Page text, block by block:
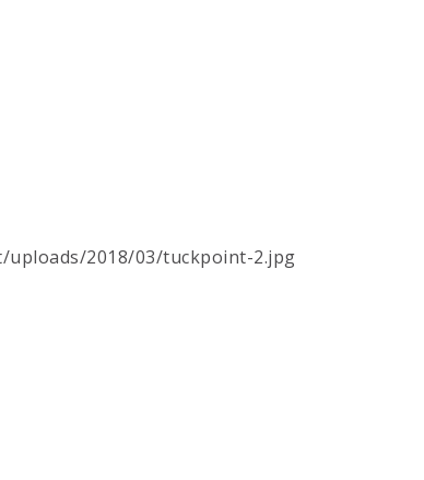
uploads/2018/03/tuckpoint-2.jpg